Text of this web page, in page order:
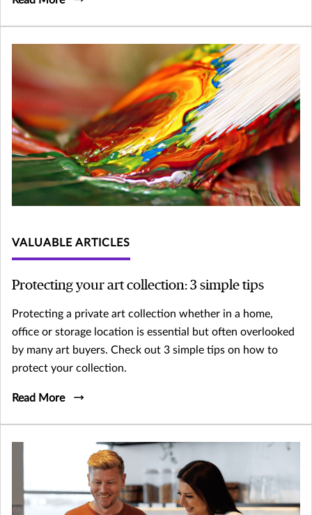
VALUABLE ARTICLES
Protecting your art collection: 3 simple tips
Protecting a private art collection whether in a home,
office or storage location is essential but often overlooked
by many art buyers. Check out 3 simple tips on how to
protect your collection.
Read More